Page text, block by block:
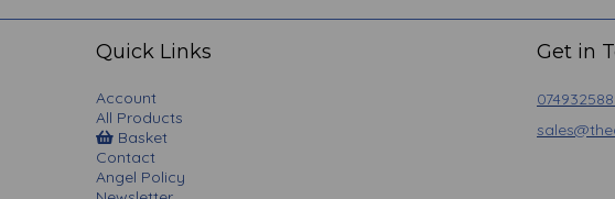
Quick Links
Account
All Products
Basket
Contact
Angel Policy
Get in